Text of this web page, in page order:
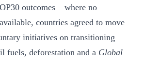
outcomes – where no
countries agreed to move
initiatives on transitioning
fuels, deforestation and a Global